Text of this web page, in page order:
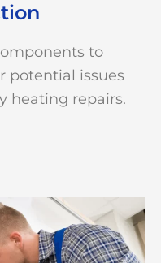
to
potential issues
heating repairs.